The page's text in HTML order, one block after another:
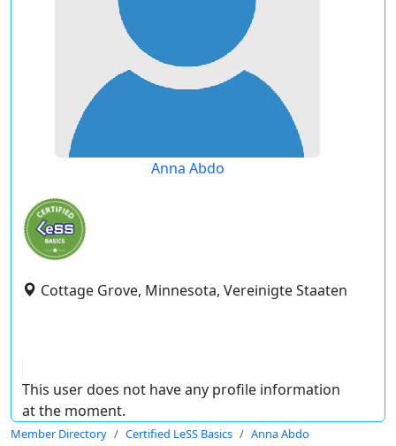
Anna Abdo
Cottage Grove, Minnesota, Vereinigte Staaten
This user does not have any profile information
at the moment.
Member Directory Certified LeSS Basics Anna Abdo